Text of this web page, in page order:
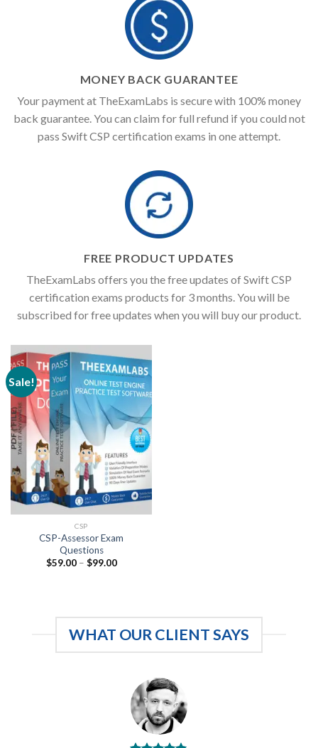
MONEY BACK GUARANTEE
Your payment at TheExamLabs is secure with 100% money
back guarantee. You can claim for full refund if you could not
pass Swift CSP certification exams in one attempt.
FREE PRODUCT UPDATES
TheExamLabs offers you the free updates of Swift CSP
certification exams products for 3 months. You will be
subscribed for free updates when you will buy our product.
Sale!
CSP
CSP-Assessor Exam
Questions
$59.00 – $99.00Price
WHAT OUR CLIENT SAYS